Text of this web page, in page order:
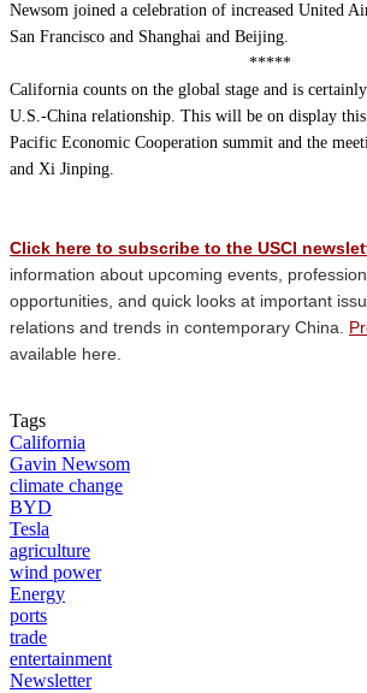
Newsom joined a celebration of increased United
San Francisco and Shanghai and Beijing.
*****
California counts on the global stage and is
U.S.-China relationship. This will be on display
Pacific Economic Cooperation summit and the
and Xi Jinping.
Click here to subscribe to the USCI
information about upcoming events,
opportunities, and quick looks at important
relations and trends in contemporary China.
available here.
Tags
California
Gavin Newsom
climate change
BYD
Tesla
agriculture
wind power
Energy
ports
trade
entertainment
Newsletter